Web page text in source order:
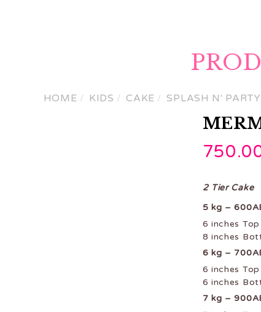
HOME KIDS CAKE SPLASH N'
2 Tier Cake
5 kg –
6 inches Top
8 inches
6 kg –
6 inches Top
6 inches
7 kg –